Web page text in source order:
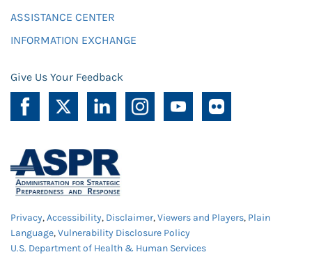
ASSISTANCE CENTER
INFORMATION EXCHANGE
Give Us Your Feedback
Privacy,Accessibility, Disclaimer,Viewers and Players, Plain
Language,Vulnerability Disclosure Policy
U.S. Department of Health & Human Services